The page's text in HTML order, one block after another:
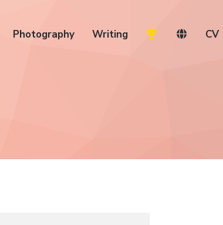
Photography Writing CV